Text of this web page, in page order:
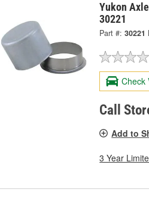
Yukon
30221
Part #: 30221
Check
Call
Add to
3 Year